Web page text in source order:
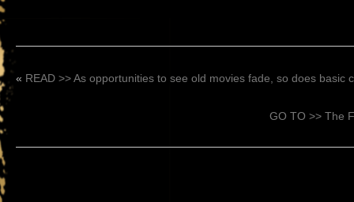
« READ >> As opportunities to see old movies fade, so does basic
GO TO >> The